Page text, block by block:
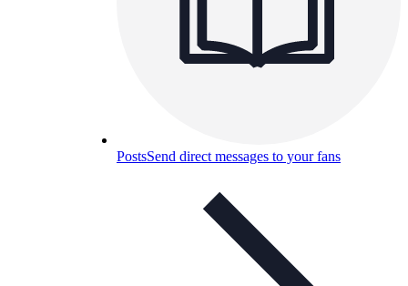
PostsSend direct messages to your fans